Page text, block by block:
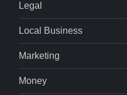
Legal
Local Business
Marketing
Money